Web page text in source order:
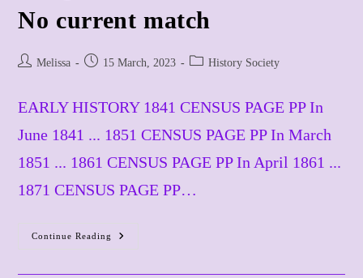
​No current match
PostMelissa
Post 15 March, 2023
PostHistory Society
EARLY HISTORY 1841 CENSUS PAGE PP In
June 1841 ... 1851 CENSUS PAGE PP In March
1851 ... 1861 CENSUS PAGE PP In April 1861 ...
1871 CENSUS PAGE PP…
Continue Reading